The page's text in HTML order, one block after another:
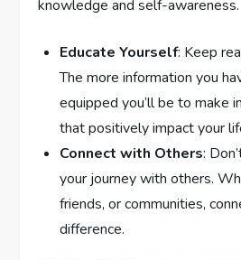
knowledge and self-awareness.
Educate Yourself: Keep
The more information you
equipped you’ll be to make
that positively impact your
Connect with Others:
your journey with others.
friends, or communities,
difference.